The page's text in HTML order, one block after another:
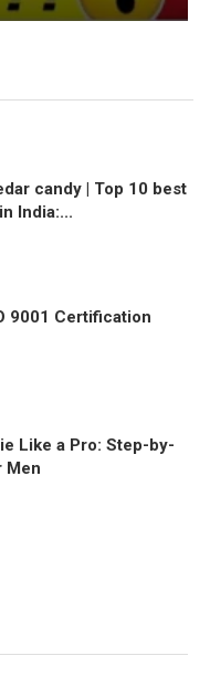
candy | Top 10 best
India:...
9001 Certification
Like a Pro: Step-by-
Men